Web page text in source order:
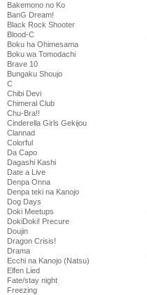
Bakemono no Ko
BanG Dream!
Black Rock Shooter
Blood-C
Boku ha Ohimesama
Boku wa Tomodachi
Brave 10
Bungaku Shoujo
C
Chibi Devi
Chimeral Club
Chu-Bra!!
Cinderella Girls Gekijou
Clannad
Colorful
Da Capo
Dagashi Kashi
Date a Live
Denpa Onna
Denpa teki na Kanojo
Dog Days
Doki Meetups
DokiDoki! Precure
Doujin
Dragon Crisis!
Drama
Ecchi na Kanojo (Natsu)
Elfen Lied
Fate/stay night
Freezing